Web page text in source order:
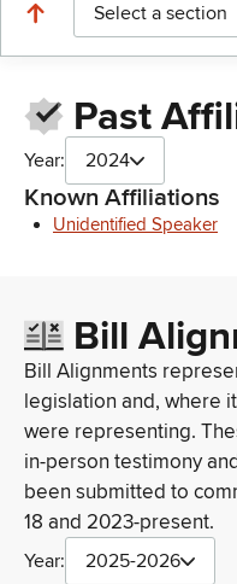
Select a section
Past
Year: 2024
Known Affiliations
Unidentified Speaker
Bill
Bill Alignments
legislation and, where
were representing.
in-person testimony
been submitted to
18 and 2023-present.
Year: 2025-2026